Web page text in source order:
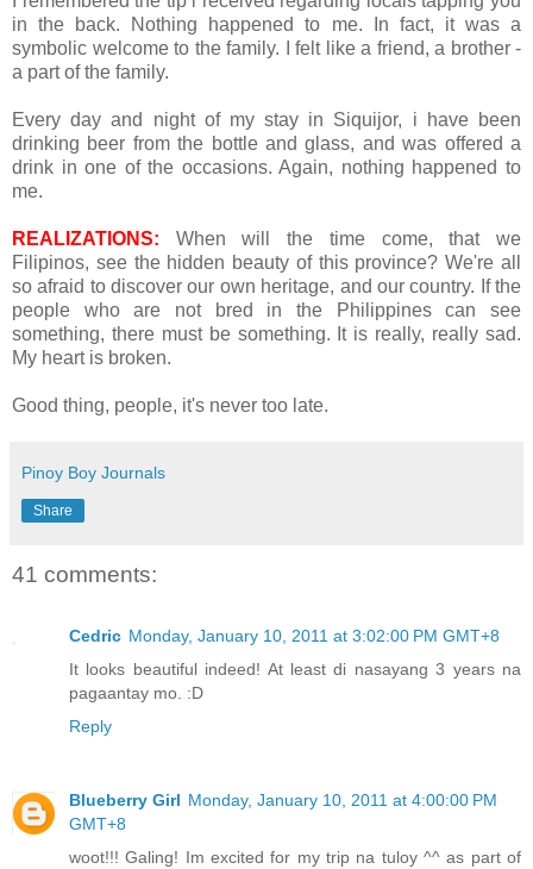
in the back. Nothing happened to me. In fact, it was a
symbolic welcome to the family. I felt like a friend, a brother -
a part of the family.
Every day and night of my stay in Siquijor, i have been
drinking beer from the bottle and glass, and was offered a
drink in one of the occasions. Again, nothing happened to
me.
REALIZATIONS: When will the time come, that we
Filipinos, see the hidden beauty of this province? We're all
so afraid to discover our own heritage, and our country. If the
people who are not bred in the Philippines can see
something, there must be something. It is really, really sad.
My heart is broken.
Good thing, people, it's never too late.
Pinoy Boy Journals
Share
41 comments:
Cedric Monday, January 10, 2011 at 3:02:00 PM GMT+8
It looks beautiful indeed! At least di nasayang 3 years na
pagaantay mo. :D
Reply
Blueberry Girl Monday, January 10, 2011 at 4:00:00 PM
GMT+8
woot!!! Galing! Im excited for my trip na tuloy ^^ as part of